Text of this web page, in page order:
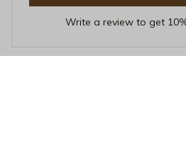
Write a review to get